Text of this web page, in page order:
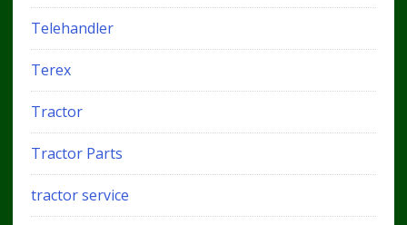
Telehandler
Terex
Tractor
Tractor Parts
tractor service